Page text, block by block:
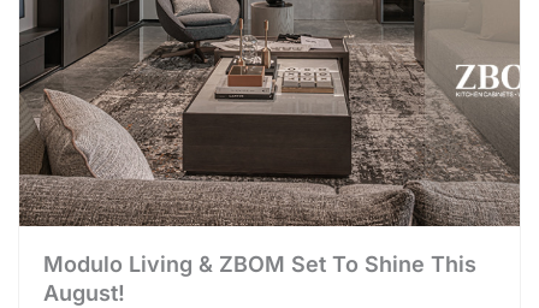
Modulo Living & ZBOM Set To Shine This
August!